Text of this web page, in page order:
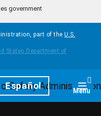
government
part of the U.S.
Español Menu